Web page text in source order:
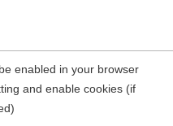
enabled in your browser
and enable cookies (if